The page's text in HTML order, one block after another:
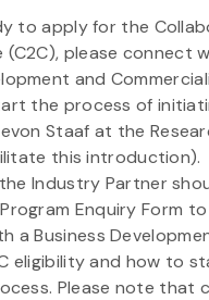
to apply for the
(C2C), please connect
and
the process of
Staaf at the
this introduction).
Industry Partner
Enquiry Form
a Business
eligibility and how to
Please note that